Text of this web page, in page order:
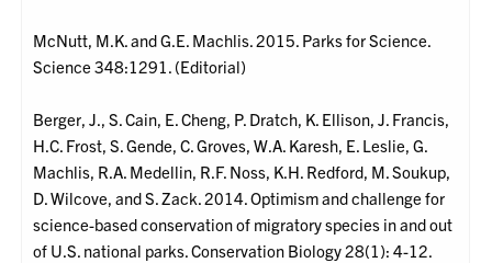
McNutt, M.K. and G.E. Machlis. 2015. Parks for Science.
Science 348:1291. (Editorial)
Berger, J., S. Cain, E. Cheng, P. Dratch, K. Ellison, J. Francis,
H.C. Frost, S. Gende, C. Groves, W.A. Karesh, E. Leslie, G.
Machlis, R.A. Medellin, R.F. Noss, K.H. Redford, M. Soukup,
D. Wilcove, and S. Zack. 2014. Optimism and challenge for
science-based conservation of migratory species in and out
of U.S. national parks. Conservation Biology 28(1): 4-12.